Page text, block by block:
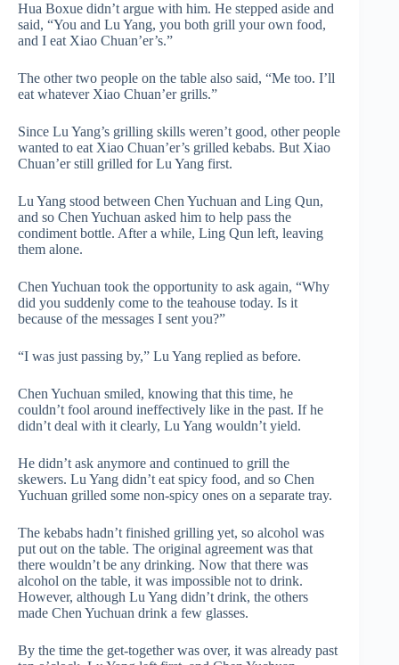
Hua Boxue didn’t argue with him. He stepped aside and
said, “You and Lu Yang, you both grill your own food,
and I eat Xiao Chuan’er’s.”
The other two people on the table also said, “Me too. I’ll
eat whatever Xiao Chuan’er grills.”
Since Lu Yang’s grilling skills weren’t good, other people
wanted to eat Xiao Chuan’er’s grilled kebabs. But Xiao
Chuan’er still grilled for Lu Yang first.
Lu Yang stood between Chen Yuchuan and Ling Qun,
and so Chen Yuchuan asked him to help pass the
condiment bottle. After a while, Ling Qun left, leaving
them alone.
Chen Yuchuan took the opportunity to ask again, “Why
did you suddenly come to the teahouse today. Is it
because of the messages I sent you?”
“I was just passing by,” Lu Yang replied as before.
Chen Yuchuan smiled, knowing that this time, he
couldn’t fool around ineffectively like in the past. If he
didn’t deal with it clearly, Lu Yang wouldn’t yield.
He didn’t ask anymore and continued to grill the
skewers. Lu Yang didn’t eat spicy food, and so Chen
Yuchuan grilled some non-spicy ones on a separate tray.
The kebabs hadn’t finished grilling yet, so alcohol was
put out on the table. The original agreement was that
there wouldn’t be any drinking. Now that there was
alcohol on the table, it was impossible not to drink.
However, although Lu Yang didn’t drink, the others
made Chen Yuchuan drink a few glasses.
By the time the get-together was over, it was already past